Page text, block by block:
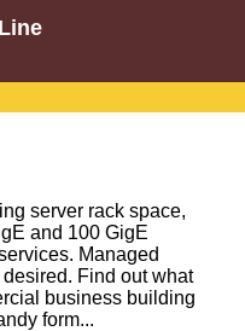
server rack space,
and 100 GigE
Managed
. Find out what
business building
form...